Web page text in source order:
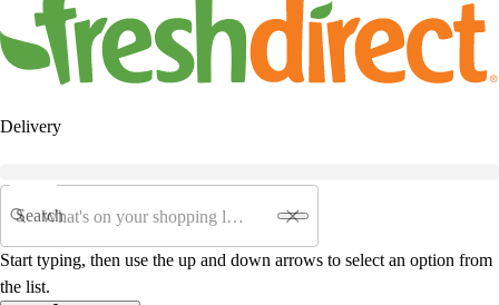
Delivery
Search
Start typing, then use the up and down arrows to select an option from
the list.